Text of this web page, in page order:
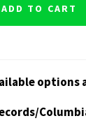
ADD TO CART
options